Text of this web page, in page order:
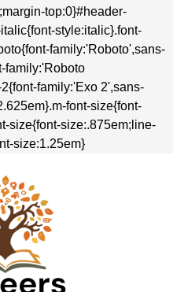
top:0}#header-
style:italic}.font-
family:'Roboto',sans-
family:'Roboto
family:'Exo 2',sans-
font-size{font-
size{font-size:.875em;line-
size:1.25em}